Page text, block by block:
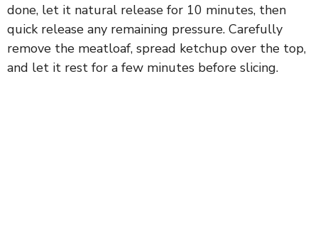
done, let it natural release for 10 minutes, then
quick release any remaining pressure. Carefully
remove the meatloaf, spread ketchup over the top,
and let it rest for a few minutes before slicing.